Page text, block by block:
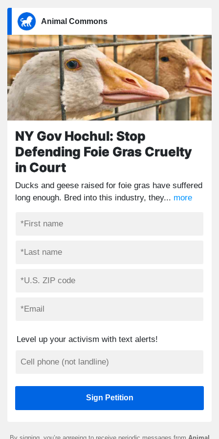
Animal Commons
NY Gov Hochul: Stop
Defending Foie Gras Cruelty
in Court
Ducks and geese raised for foie gras have suffered
long enough. Bred into this industry, they... more
Level up your activism with text alerts!